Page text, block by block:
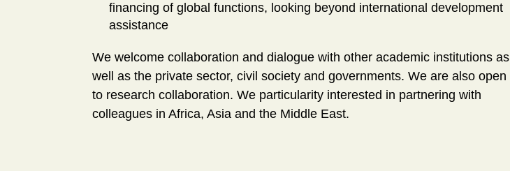
financing of global functions, looking beyond international development
assistance
We welcome collaboration and dialogue with other academic institutions as
well as the private sector, civil society and governments. We are also open
to research collaboration. We particularity interested in partnering with
colleagues in Africa, Asia and the Middle East.